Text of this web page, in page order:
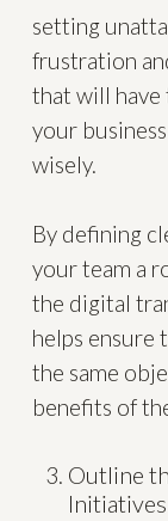
setting
frustration
that will have
your
wisely.
By defining
your team a
the digital
helps ensure
the same
benefits of
Outline
Initiatives